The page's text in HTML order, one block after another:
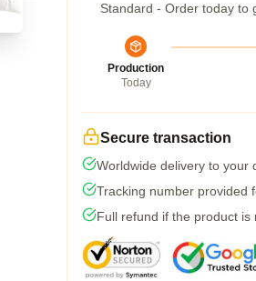
Standard - Order today to
Production
Today
Secure transaction
Worldwide delivery to your
Tracking number provided
Full refund if the product is